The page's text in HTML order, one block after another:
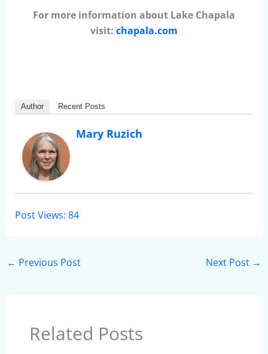
For more information about Lake Chapala
visit: chapala.com
Author Recent Posts
Mary Ruzich
Post Views: 84
← Previous Post Next Post →
Related Posts